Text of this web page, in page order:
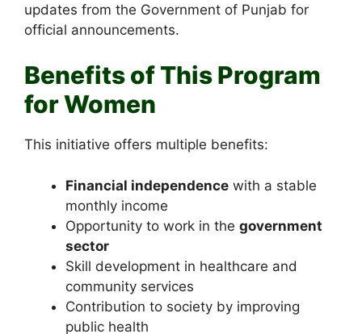
updates from the Government of Punjab for
official announcements.
Benefits of This Program
for Women
This initiative offers multiple benefits:
Financial independence with a stable
monthly income
Opportunity to work in the government
sector
Skill development in healthcare and
community services
Contribution to society by improving
public health